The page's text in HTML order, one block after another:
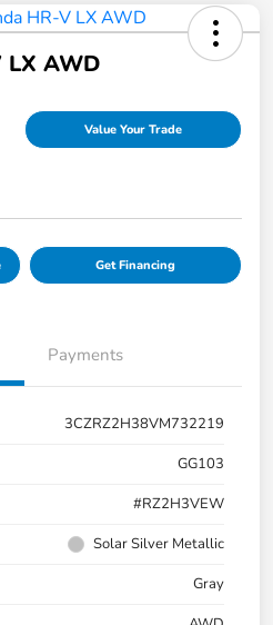
LX AWD
Value Your Trade
Get Financing
Payments
3CZRZ2H38VM732219
GG103
#RZ2H3VEW
Solar Silver Metallic
Gray